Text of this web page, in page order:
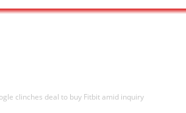
clinches deal to buy Fitbit amid inquiry